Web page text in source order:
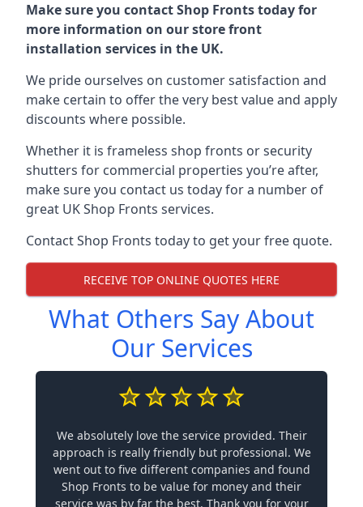
Make sure you contact Shop Fronts today for
more information on our store front
installation services in the UK.
We pride ourselves on customer satisfaction and
make certain to offer the very best value and apply
discounts where possible.
Whether it is frameless shop fronts or security
shutters for commercial properties you’re after,
make sure you contact us today for a number of
great UK Shop Fronts services.
Contact Shop Fronts today to get your free quote.
RECEIVE TOP ONLINE QUOTES HERE
What Others Say About
Our Services
We absolutely love the service provided. Their
approach is really friendly but professional. We
went out to five different companies and found
Shop Fronts to be value for money and their
service was by far the best. Thank you for your